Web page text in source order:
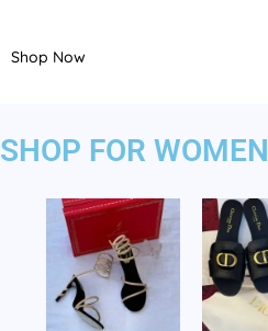
Shop Now
SHOP FOR WOMEN